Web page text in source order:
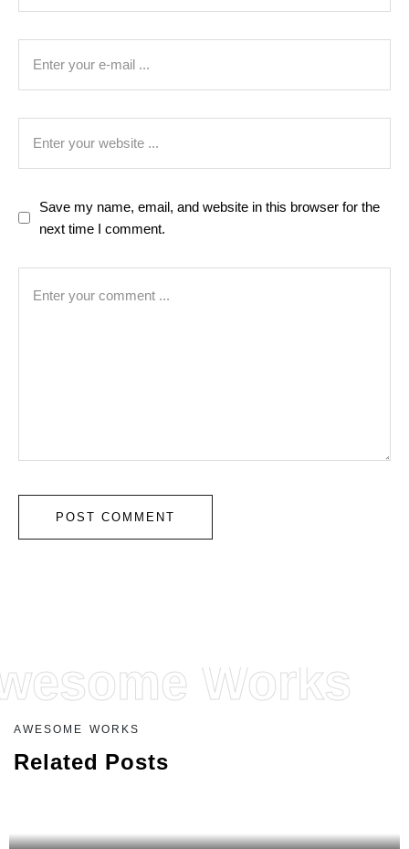
Save my name, email, and website in this browser for the
next time I comment.
Works
AWESO M E WO R K S
Related Posts